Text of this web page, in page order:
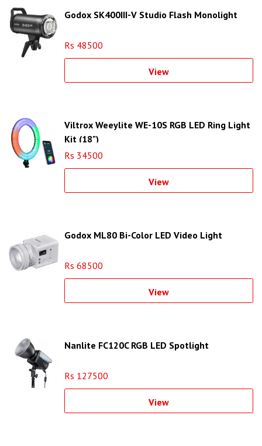
Godox SK400III-V Studio Flash Monolight
Rs 48500
View
Viltrox Weeylite WE-10S RGB LED Ring Light
Kit (18")
Rs 34500
View
Godox ML80 Bi-Color LED Video Light
Rs 68500
View
Nanlite FC120C RGB LED Spotlight
Rs 127500
View